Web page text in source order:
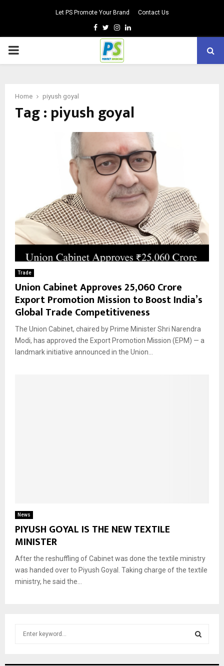
Let PS Promote Your Brand Contact Us
Facebook
TwitterInstagram
Linkedin
PRIMARY
Home piyush goyal
Tag : piyush goyal
Trade
Union Cabinet Approves ₹25,060 Crore
Export Promotion Mission to Boost India’s
Global Trade Competitiveness
The Union Cabinet, chaired by Prime Minister Shri Narendra
Modi, has approved the Export Promotion Mission (EPM) — a
landmark initiative announced in the Union...
News
PIYUSH GOYAL IS THE NEW TEXTILE
MINISTER
After the reshuffling of Cabinet was done the textile ministry
was handed over to Piyush Goyal. Taking charge of the textile
ministry, he said the...